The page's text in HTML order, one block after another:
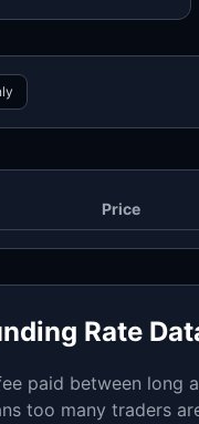
Price
Rate
paid between long
too many traders